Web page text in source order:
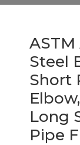
Steel
Short
Long
Pipe